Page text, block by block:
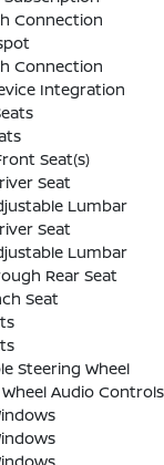
Connection
Connection
Integration
Seat(s)
Seat
Lumbar
Seat
Lumbar
Rear Seat
Seat
Steering Wheel
Audio Controls